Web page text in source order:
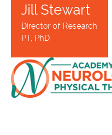
Jill Stewart
Director of Research
PT, PhD